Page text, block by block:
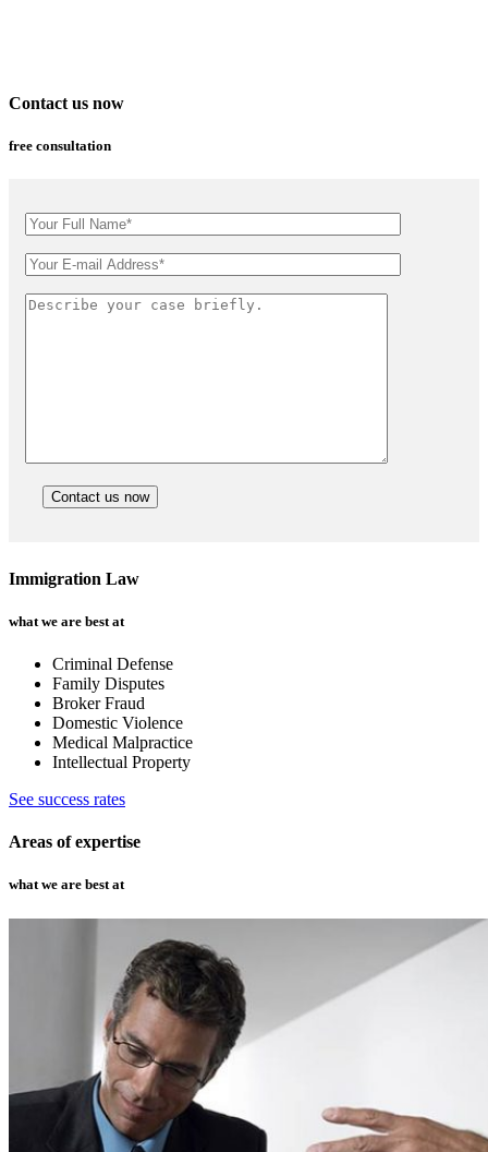
Contact us now
free consultation
Immigration Law
what we are best at
Criminal Defense
Family Disputes
Broker Fraud
Domestic Violence
Medical Malpractice
Intellectual Property
See success rates
Areas of expertise
what we are best at